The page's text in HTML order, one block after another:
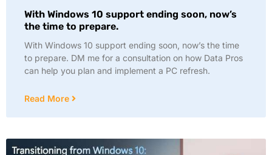
With Windows 10 support ending soon, now’s
the time to prepare.
With Windows 10 support ending soon, now’s the time
to prepare. DM me for a consultation on how Data Pros
can help you plan and implement a PC refresh.
Read More